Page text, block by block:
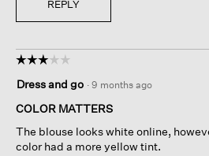
REPLY
☆☆☆☆☆
☆☆☆☆☆
out
of
stars.
Dress and go · 9 months ago
COLOR MATTERS
The blouse looks white online,
color had a more yellow tint.